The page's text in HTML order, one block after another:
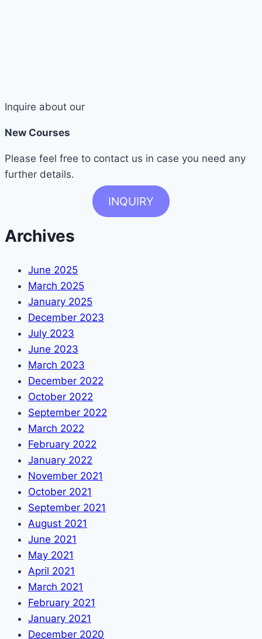
Inquire about our
New Courses
Please feel free to contact us in case you need any
further details.
INQUIRY
Archives
June 2025
March 2025
January 2025
December 2023
July 2023
June 2023
March 2023
December 2022
October 2022
September 2022
March 2022
February 2022
January 2022
November 2021
October 2021
September 2021
August 2021
June 2021
May 2021
April 2021
March 2021
February 2021
January 2021
December 2020